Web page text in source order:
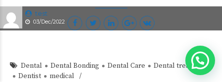
test
03/Dec/2022
Dental Dental Bonding Dental Care
Dental treatment
Dentist
medical